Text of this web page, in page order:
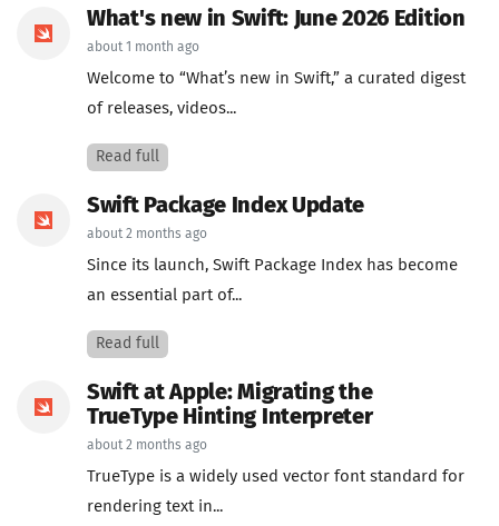
What's new in Swift: June 2026 Edition
about 1 month ago
Welcome to “What’s new in Swift,” a curated digest
of releases, videos...
Read full
Swift Package Index Update
about 2 months ago
Since its launch, Swift Package Index has become
an essential part of...
Read full
Swift at Apple: Migrating the
TrueType Hinting Interpreter
about 2 months ago
TrueType is a widely used vector font standard for
rendering text in...